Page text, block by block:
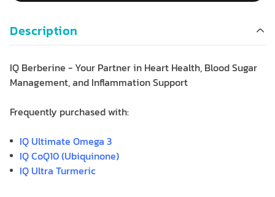
Description
IQ Berberine - Your Partner in Heart Health, Blood Sugar
Management, and Inflammation Support
Frequently purchased with:
IQ Ultimate Omega 3
IQ CoQ10 (Ubiquinone)
IQ Ultra Turmeric